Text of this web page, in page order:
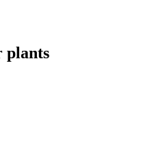
plants